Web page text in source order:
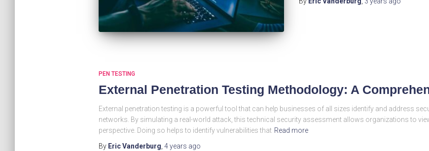
PEN TESTING
External Penetration Testing Methodology: A
External penetration testing is a powerful tool that can help businesses of all sizes identify and address
networks. By simulating a real-world attack, this technical security assessment allows organizations to
perspective. Doing so helps to identify vulnerabilities that Read more
By Eric Vanderburg 4 years ago